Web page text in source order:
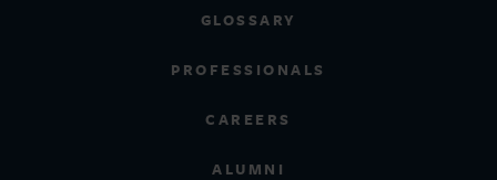
GLOSSARY
PROFESSIONALS
CAREERS
ALUMNI